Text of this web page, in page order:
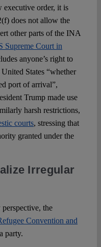
executive order, it is
does not allow the
other parts of the INA
Supreme Court in
anyone’s right to
States “whether
port of arrival”,
Trump made use
harsh restrictions,
courts, stressing that
granted under the
Irregular
the
Convention and
party.